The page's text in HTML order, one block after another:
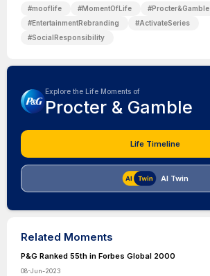
#mooflife #MomentOfLife #Procter&Gamble
#EntertainmentRebranding #ActivateSeries
#SocialResponsibility
Explore the Life Moments of
Procter & Gamble
Life Timeline
AI Twin
Related Moments
P&G Ranked 55th in Forbes Global 2000
08-Jun-2023